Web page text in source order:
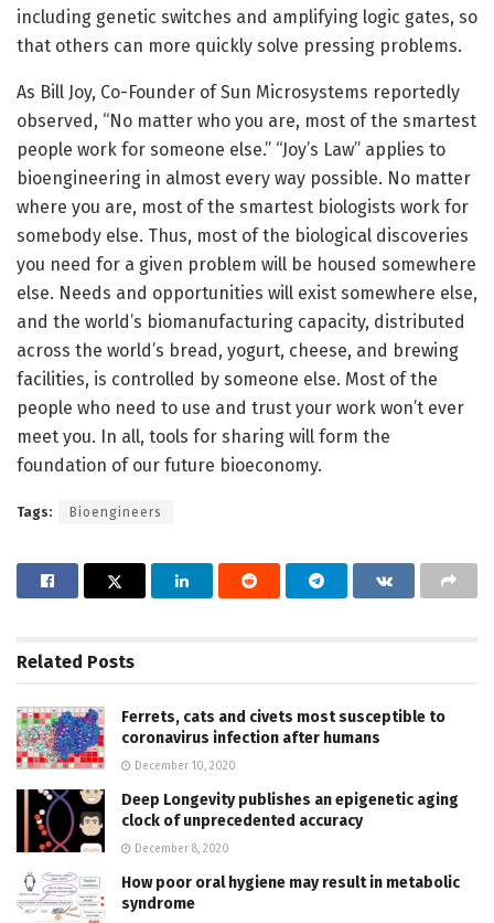
including genetic switches and amplifying logic gates, so
that others can more quickly solve pressing problems.
As Bill Joy, Co-Founder of Sun Microsystems reportedly
observed, “No matter who you are, most of the smartest
people work for someone else.” “Joy’s Law” applies to
bioengineering in almost every way possible. No matter
where you are, most of the smartest biologists work for
somebody else. Thus, most of the biological discoveries
you need for a given problem will be housed somewhere
else. Needs and opportunities will exist somewhere else,
and the world’s biomanufacturing capacity, distributed
across the world’s bread, yogurt, cheese, and brewing
facilities, is controlled by someone else. Most of the
people who need to use and trust your work won’t ever
meet you. In all, tools for sharing will form the
foundation of our future bioeconomy.
Tags: Bioengineers
Related Posts
Ferrets, cats and civets most susceptible to
coronavirus infection after humans
December 10, 2020
Deep Longevity publishes an epigenetic aging
clock of unprecedented accuracy
December 8, 2020
How poor oral hygiene may result in metabolic
syndrome